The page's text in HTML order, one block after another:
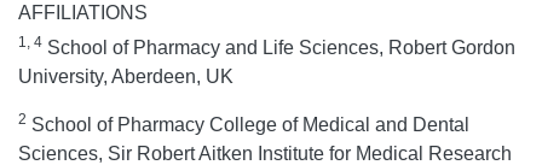
AFFILIATIONS
1, 4 School of Pharmacy and Life Sciences, Robert Gordon
University, Aberdeen, UK
2 School of Pharmacy College of Medical and Dental
Sciences, Sir Robert Aitken Institute for Medical Research